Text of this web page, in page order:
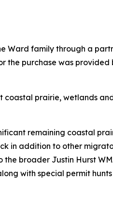
Ward family through a
the purchase was provided
coastal prairie, wetlands
remaining coastal
in addition to other
broader Justin Hurst
with special permit